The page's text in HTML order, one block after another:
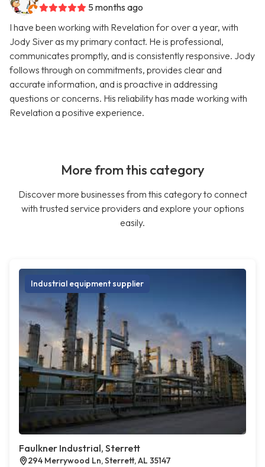
5 months ago
I have been working with Revelation for over a year, with
Jody Siver as my primary contact. He is professional,
communicates promptly, and is consistently responsive. Jody
follows through on commitments, provides clear and
accurate information, and is proactive in addressing
questions or concerns. His reliability has made working with
Revelation a positive experience.
More from this category
Discover more businesses from this category to connect
with trusted service providers and explore your options
easily.
Industrial equipment supplier
Faulkner Industrial, Sterrett
294 Merrywood Ln, Sterrett, AL 35147